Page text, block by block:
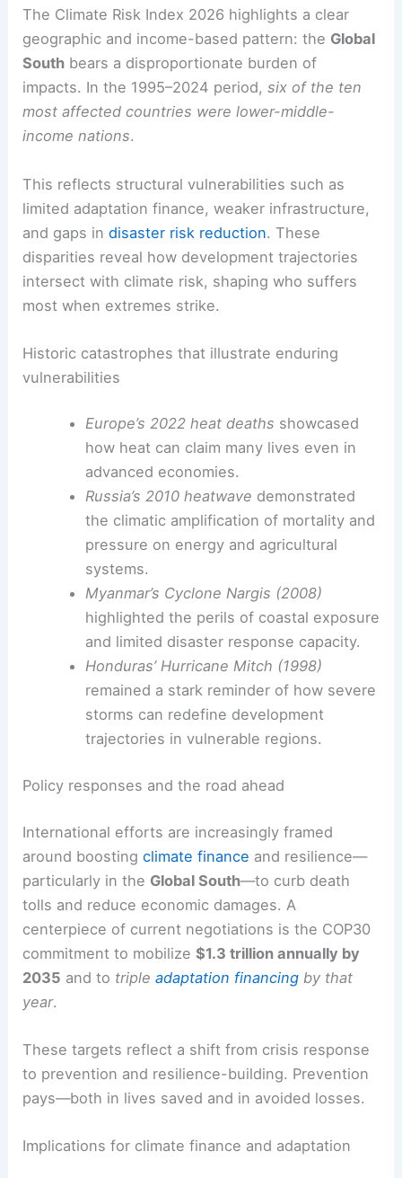
from others—defines the global risk landscape.
RELATED Extreme Heat: Leading Cause of
Weather-Related Deaths in U.S.
Global South and equity in climate risk
The Climate Risk Index 2026 highlights a clear
geographic and income-based pattern: theGlobal
Southbears a disproportionate burden of
impacts. In the 1995–2024 period,six of the ten
most affected countries were lower-middle-
income nations.
This reflectsstructural vulnerabilitiessuch as
limited adaptation finance, weaker infrastructure,
disparities reveal how development trajectories
intersect with climate risk, shaping who suffers
most when extremes strike.
Historic catastrophes that illustrate enduring
vulnerabilities
Europe’s 2022 heat deaths showcased
how heat can claim many lives even in
advanced economies.
Russia’s 2010 heatwavedemonstrated
the climatic amplification of mortality and
pressure on energy and agricultural
systems.
highlighted the perils of coastal exposure
Honduras’ Hurricane Mitch (1998)
remained a stark reminder of how severe
storms can redefine development
trajectories in vulnerable regions.
RELATED What is the Deadliest Type of Storm in
the World? Understanding Its Impact and Risks
International efforts are increasingly framed
around boostingclimate finance and resilience—
tolls and reduce economic damages. A